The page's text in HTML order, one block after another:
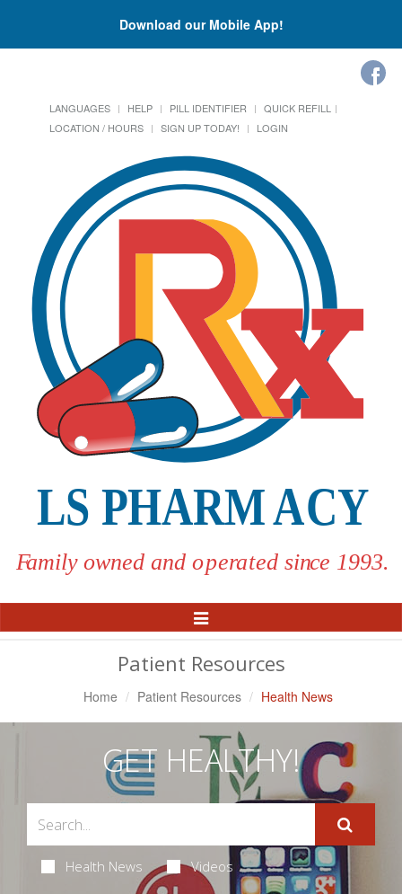
Download our Mobile App!
LANGUAGES HELP PILL IDENTIFIER
QUICK REFILL
LOCATION / HOURS
SIGN UP TODAY! LOGIN
Toggle
Navigation
Patient Resources
Home Patient Resources Health News
GET HEALTHY!
Health News Videos